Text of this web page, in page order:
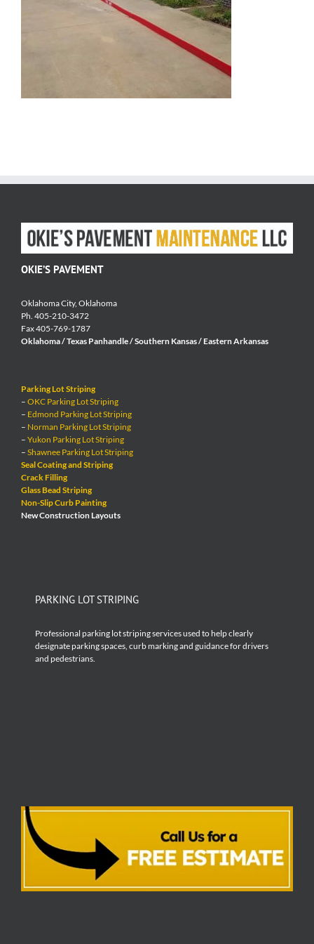
OKIE’S PAVEMENT
Oklahoma City, Oklahoma
Ph. 405-210-3472
Fax 405-769-1787
Oklahoma / Texas Panhandle / Southern Kansas / Eastern Arkansas
Parking Lot Striping
– OKC Parking Lot Striping
– Edmond Parking Lot Striping
– Norman Parking Lot Striping
– Yukon Parking Lot Striping
– Shawnee Parking Lot Striping
Seal Coating and Striping
Crack Filling
Glass Bead Striping
Non-Slip Curb Painting
New Construction Layouts
PARKING LOT STRIPING
Professional parking lot striping services used to help clearly
designate parking spaces, curb marking and guidance for drivers
and pedestrians.